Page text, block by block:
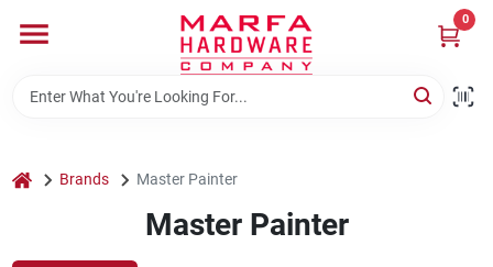
content
0
Departments
home Brands Master Painter
Master Painter